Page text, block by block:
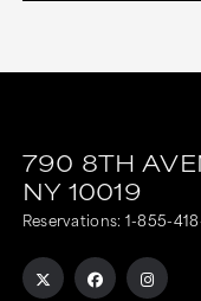
790 8TH
NY 10019
Reservations: 1-855-